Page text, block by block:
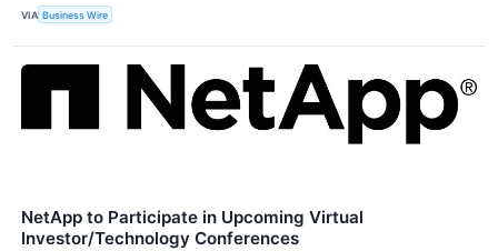
VIA Business Wire
NetApp to Participate in Upcoming Virtual
Investor/Technology Conferences